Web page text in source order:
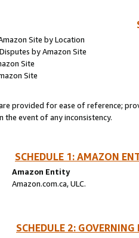
Site by Location
by Amazon Site
Site
Site
provided for ease of reference;
event of any inconsistency.
SCHEDULE 1: AMAZON
Amazon Entity
Amazon.com.ca, ULC.
SCHEDULE 2: